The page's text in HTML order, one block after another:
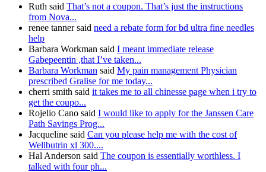
Ruth said That’s not a coupon. That’s just the instructions
from Nova...
renee tanner said need a rebate form for bd ultra fine needles
help
Barbara Workman said I meant immediate release
Gabepeentin ,that I’ve taken...
Barbara Workman said My pain management Physician
prescribed Gralise for me today...
cherri smith said it takes me to all chinesse page when i try to
get the coupo...
Rojelio Cano said I would like to apply for the Janssen Care
Path Savings Prog...
Jacqueline said Can you please help me with the cost of
Wellbutrin xl 300....
Hal Anderson said The coupon is essentially worthless. I
talked with four ph...